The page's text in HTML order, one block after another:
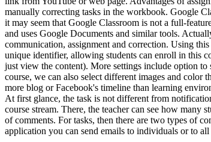
manually correcting tasks in the workbook. Google
it may seem that Google Classroom is not a full-
and uses Google Documents and similar tools.
communication, assignment and correction. Using
unique identifier, allowing students can enroll in this
just view the content). More settings include option
course, we can also select different images and color
more blog or Facebook's timeline than learning
At first glance, the task is not different from
course stream. There, the teacher can see how many
of comments. For tasks, then there are two types of
application you can send emails to individuals or to